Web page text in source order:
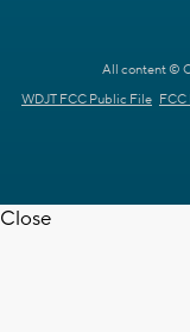
All content ©
WDJT FCC Public File FCC
Close